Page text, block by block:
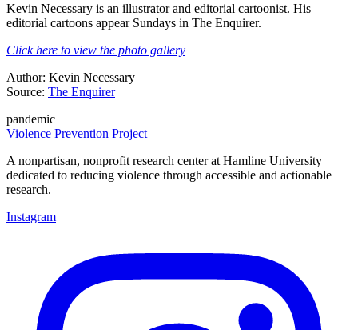
Kevin Necessary is an illustrator and editorial cartoonist. His
editorial cartoons appear Sundays in The Enquirer.
Click here to view the photo gallery
Author: Kevin Necessary
Source: The Enquirer
pandemic
Violence Prevention Project
A nonpartisan, nonprofit research center at Hamline University
dedicated to reducing violence through accessible and actionable
research.
Instagram